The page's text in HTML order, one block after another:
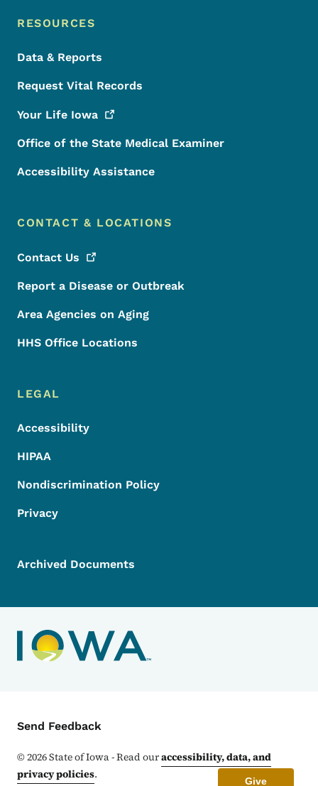
RESOURCES
Data & Reports
Request Vital Records
Your Life Iowa
Office of the State Medical Examiner
Accessibility Assistance
CONTACT & LOCATIONS
Contact Us
Report a Disease or Outbreak
Area Agencies on Aging
HHS Office Locations
LEGAL
Accessibility
HIPAA
Nondiscrimination Policy
Privacy
Archived Documents
Contact Menu
Send Feedback
©2026State of Iowa - Read ouraccessibility, data, and
privacy policies. Give